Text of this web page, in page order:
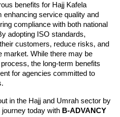
benefits for Hajj Kafela
enhancing service quality and
compliance with both national
adopting ISO standards,
customers, reduce risks, and
market. While there may be
the long-term benefits
for agencies committed to
in the Hajj and Umrah sector by
today with B-ADVANCY